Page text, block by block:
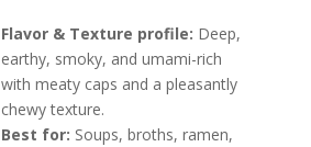
Flavor & Texture profile: Deep,
earthy, smoky, and umami-rich
with meaty caps and a pleasantly
chewy texture.
Best for: Soups, broths, ramen,